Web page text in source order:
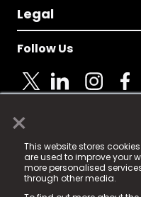
×
This website stores
are used to improve your
more personalised
through other media.
Legal
Follow Us
© 2025 Fame Media
registered trademark.
Fame Media Tech
in England & Wales